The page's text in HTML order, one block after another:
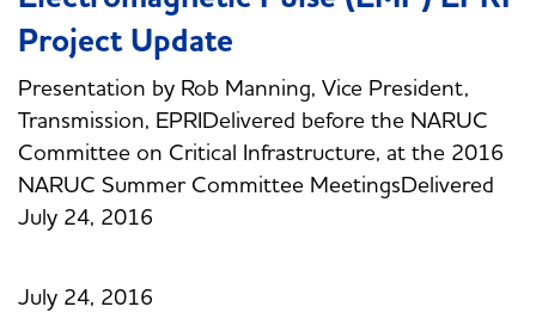
Project Update
Presentation by Rob Manning, Vice President,
Transmission, EPRIDelivered before the NARUC
Committee on Critical Infrastructure, at the 2016
NARUC Summer Committee MeetingsDelivered
July 24, 2016
July 24, 2016